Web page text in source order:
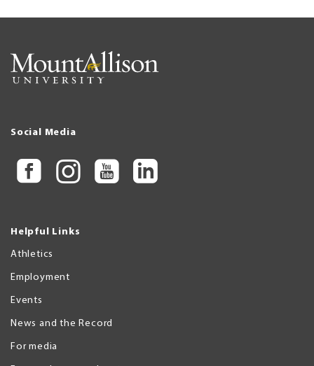
Social Media
Helpful Links
Athletics
Employment
Events
News and the Record
For media